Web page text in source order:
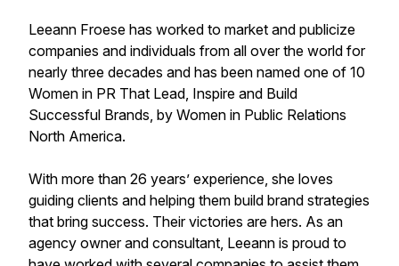
Leeann Froese has worked to market and publicize
companies and individuals from all over the world for
nearly three decades and has been named one of 10
Women in PR That Lead, Inspire and Build
Successful Brands, by Women in Public Relations
North America.
With more than 26 years’ experience, she loves
guiding clients and helping them build brand strategies
that bring success. Their victories are hers. As an
agency owner and consultant, Leeann is proud to